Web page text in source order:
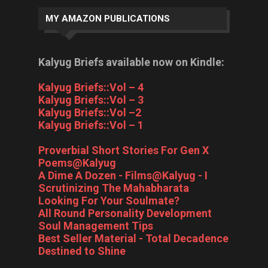
MY AMAZON PUBLICATIONS
Kalyug Briefs available now on Kindle:
Kalyug Briefs::Vol – 4
Kalyug Briefs::Vol – 3
Kalyug Briefs::Vol –2
Kalyug Briefs::Vol – 1
Proverbial Short Stories For Gen X
Poems@Kalyug
A Dime A Dozen - Films@Kalyug - I
Scrutinizing The Mahabharata
Looking For Your Soulmate?
All Round Personality Development
Soul Management Tips
Best Seller Material - Total Decadence
Destined to Shine